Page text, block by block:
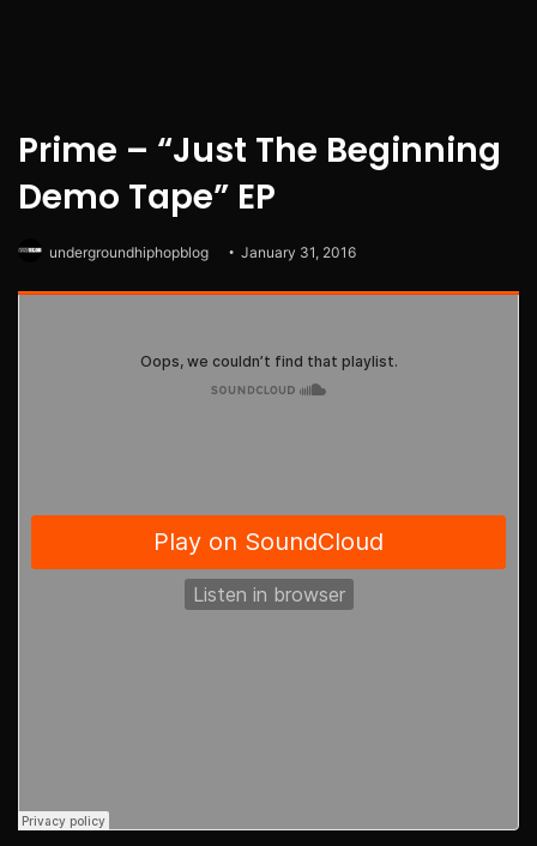
Prime – “Just The Beginning
Demo Tape” EP
undergroundhiphopblog January 31, 2016